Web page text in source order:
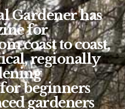
Gardener has
for
coast to coast,
regionally
beginners
gardeners